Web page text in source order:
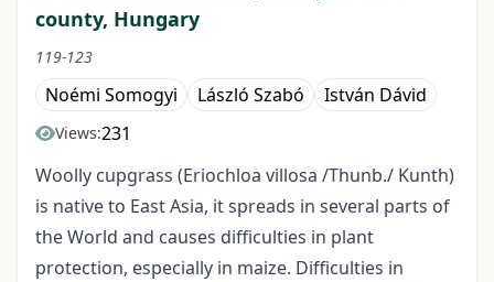
county, Hungary
119-123
Noémi Somogyi László Szabó István Dávid
Views:231
Woolly cupgrass (Eriochloa villosa /Thunb./ Kunth)
is native to East Asia, it spreads in several parts of
the World and causes difficulties in plant
protection, especially in maize. Difficulties in